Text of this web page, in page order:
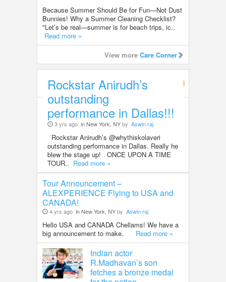
Because Summer Should Be for Fun—Not Dust
Bunnies! Why a Summer Cleaning Checklist?
"Let’s be real—summer is for beach trips, ic..
Read more »
View more Care Corner
Entertainment
Rockstar Anirudh’s
outstanding
performance in Dallas!!!
3 yrs ago in New York, NYby Aswin raj
Rockstar Anirudh’s @whythiskolaveri
outstanding performance in Dallas. Really he
blew the stage up! ONCE UPON A TIME
TOUR.. Read more »
Tour Announcement –
ALEXPERIENCE Flying to USA and
CANADA!
4 yrs ago in New York, NYby Aswin raj
Hello USA and CANADA Chellams! We have a
big announcement to make. Read more »
Indian actor
R.Madhavan’s son
fetches a bronze medal